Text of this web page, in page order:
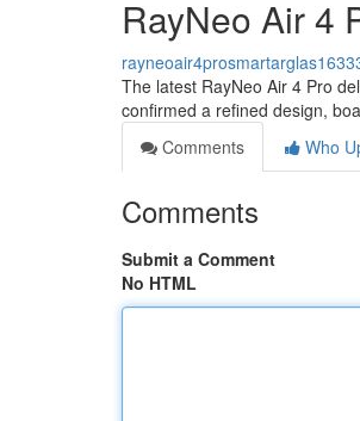
RayNeo Air 4
The latest RayNeo Air 4 Pro
confirmed a refined design,
Comments
Who
Comments
Submit a Comment
No HTML